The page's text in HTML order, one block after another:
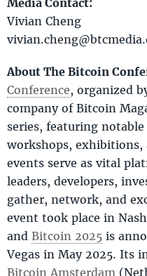
Vivian Cheng
About The Bitcoin
Conference, organized
company of Bitcoin
series, featuring
workshops,
events serve as vital
leaders, developers,
gather, network, and
event took place in
and Bitcoin 2025 is
Vegas in May 2025. Its
Bitcoin Amsterdam